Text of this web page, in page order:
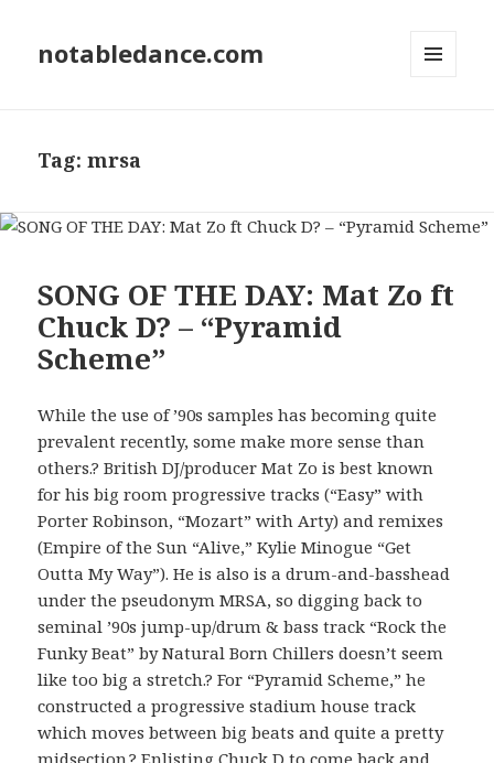
notabledance.com
Tag:mrsa
SONG OF THE DAY: Mat Zo ft
Chuck D? – “Pyramid
Scheme”
While the use of ’90s samples has becoming quite
prevalent recently, some make more sense than
others.? British DJ/producer Mat Zo is best known
for his big room progressive tracks (“Easy” with
Porter Robinson, “Mozart” with Arty) and remixes
(Empire of the Sun “Alive,” Kylie Minogue “Get
Outta My Way”). He is also is a drum-and-basshead
under the pseudonym MRSA, so digging back to
seminal ’90s jump-up/drum & bass track “Rock the
Funky Beat” by Natural Born Chillers doesn’t seem
like too big a stretch.? For “Pyramid Scheme,” he
constructed a progressive stadium house track
which moves between big beats and quite a pretty
midsection.? Enlisting Chuck D to come back and